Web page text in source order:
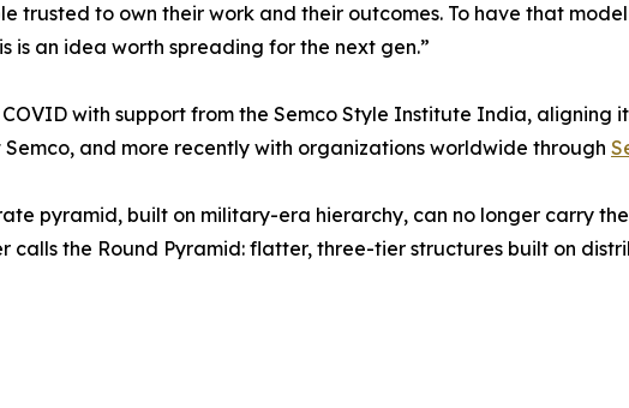
trusted to own their work and their outcomes. To have that
is an idea worth spreading for the next gen.”
with support from the Semco Style Institute India, aligning
and more recently with organizations worldwide through
pyramid, built on military-era hierarchy, can no longer carry
calls the Round Pyramid: flatter, three-tier structures built on